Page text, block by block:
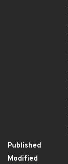
Published
Modified